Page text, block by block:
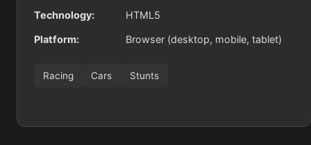
Technology: HTML5
Platform: Browser (desktop, mobile, tablet)
Racing Cars Stunts